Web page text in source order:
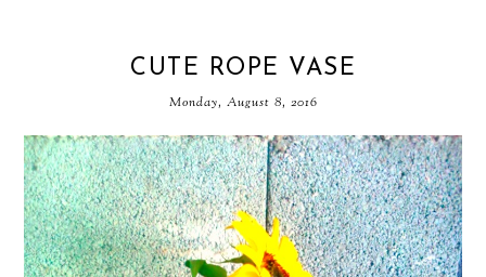
CUTE ROPE VASE
Monday, August 8, 2016